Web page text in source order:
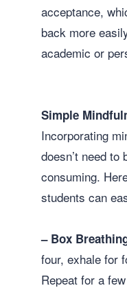
acceptance,
back more
academic or
Simple
Incorporating
doesn’t need
consuming.
students can
– Box
four, exhale for
Repeat for a